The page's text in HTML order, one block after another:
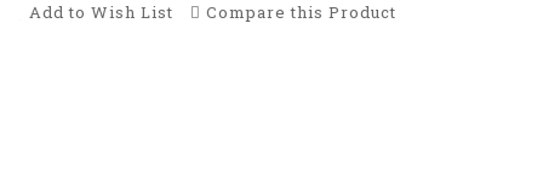
Add to Wish List Compare this Product